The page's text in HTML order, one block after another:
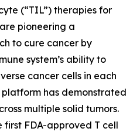
(“TIL”) therapies for
pioneering a
to cure cancer by
system’s ability to
cancer cells in each
has demonstrated
multiple solid tumors.
first FDA-approved T cell